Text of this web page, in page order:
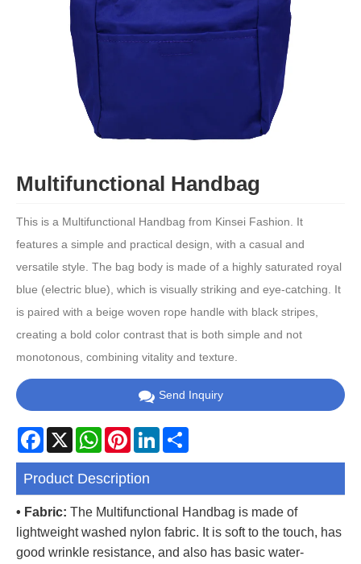
Multifunctional Handbag
This is a Multifunctional Handbag from Kinsei Fashion. It
features a simple and practical design, with a casual and
versatile style. The bag body is made of a highly saturated royal
blue (electric blue), which is visually striking and eye-catching. It
is paired with a beige woven rope handle with black stripes,
creating a bold color contrast that is both simple and not
monotonous, combining vitality and texture.
Send Inquiry
Facebook
X WhatsAppPinterestLinkedIn
Product Description
• Fabric: The Multifunctional Handbag is made of
lightweight washed nylon fabric. It is soft to the touch, has
good wrinkle resistance, and also has basic water-